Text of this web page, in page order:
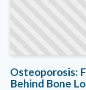
Osteoporosis:
Behind Bone